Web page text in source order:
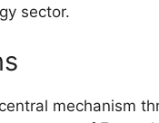
sector.
mechanism